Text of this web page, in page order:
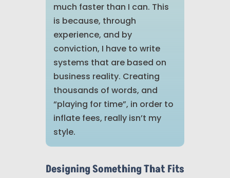
much faster than I can. This
is because, through
experience, and by
conviction, I have to write
systems that are based on
business reality. Creating
thousands of words, and
“playing for time”, in order to
inflate fees, really isn’t my
style.
Designing Something That Fits